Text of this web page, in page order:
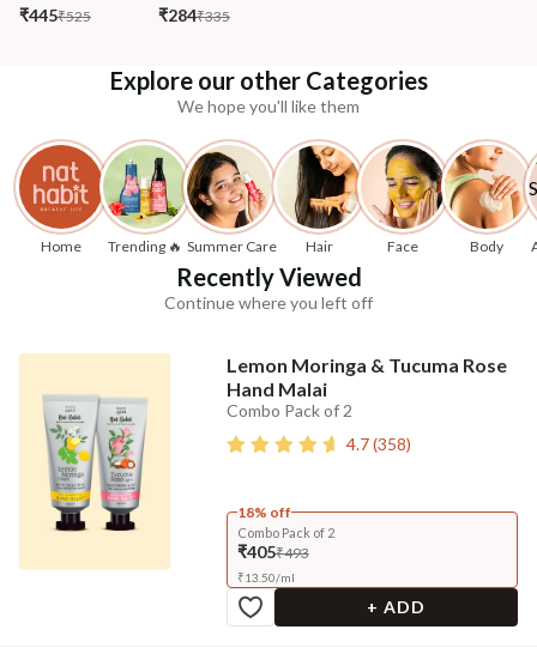
₹445₹525 ₹284₹335
Explore our other Categories
We hope you'll like them
Home Trending 🔥 Summer Care Hair Face Body
Recently Viewed
Continue where you left off
Lemon Moringa & Tucuma Rose
Hand Malai
Combo Pack of 2
4.7(358)
18% off
Combo Pack of 2
₹405₹493
₹13.50/ml
+ ADD